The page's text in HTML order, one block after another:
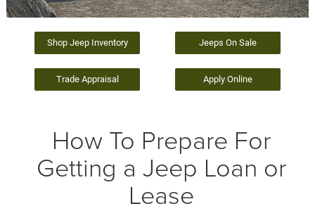
Shop Jeep Inventory Jeeps On Sale
Trade Appraisal Apply Online
How To Prepare For
Getting a Jeep Loan or
Lease